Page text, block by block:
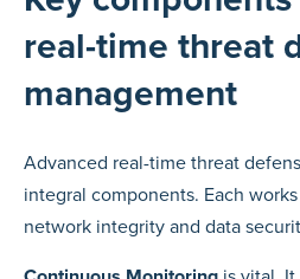
real-time threat
management
Advanced real-time threat
integral components. Each
network integrity and data